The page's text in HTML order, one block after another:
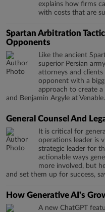
explains how firms
with costs that are
Spartan Arbitration
Opponents
Like the ancient
superior Persian
attorneys and
opponent with a
approach to create a
and Benjamin Argyle at Venable.
General Counsel And
It is critical for
operations leader is
strategic leader for
actionable ways
more involved, but
and set them up for success,
How Generative AI's
A new ChatGPT